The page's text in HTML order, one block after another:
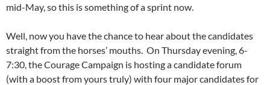
mid-May, so this is something of a sprint now.
Well, now you have the chance to hear about the candidates
straight from the horses’ mouths. On Thursday evening, 6-
7:30, the Courage Campaign is hosting a candidate forum
(with a boost from yours truly) with four major candidates for